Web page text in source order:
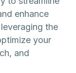
enhance
the
your
and